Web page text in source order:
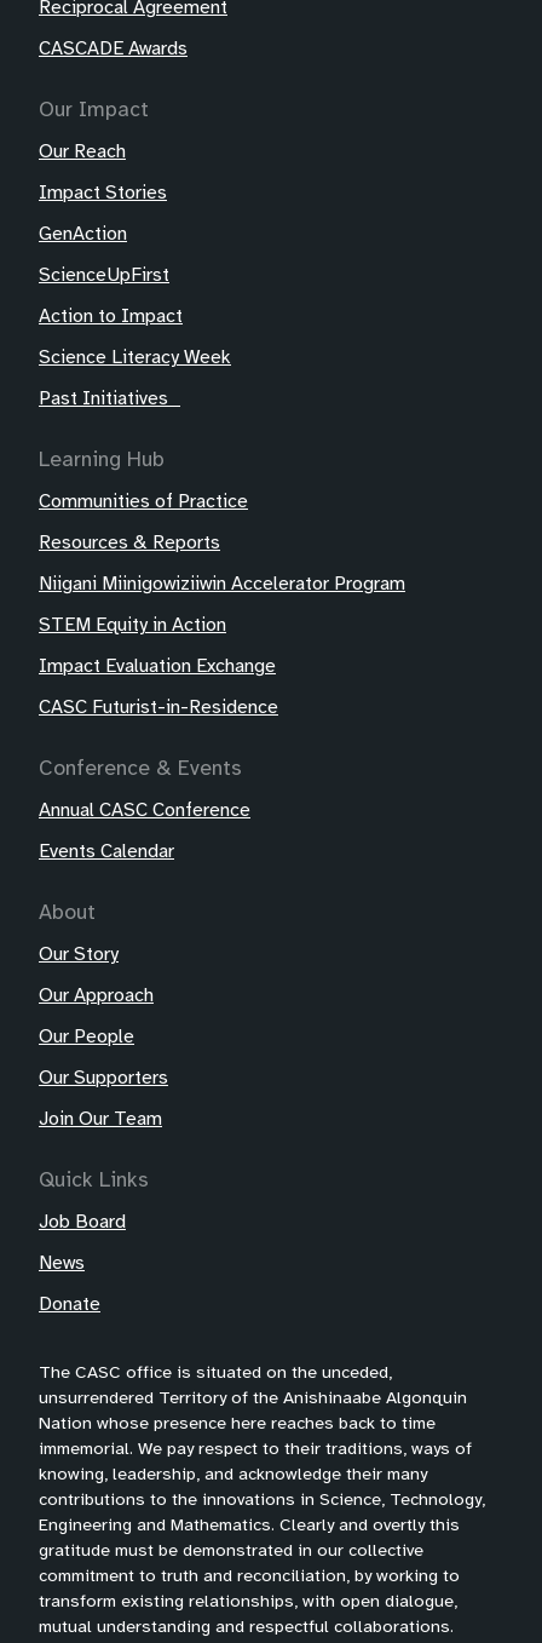
Reciprocal Agreement
CASCADE Awards
Our Impact
Our Reach
Impact Stories
GenAction
ScienceUpFirst
Action to Impact
Science Literacy Week
Past Initiatives
Learning Hub
Communities of Practice
Resources & Reports
Niigani Miinigowiziiwin Accelerator Program
STEM Equity in Action
Impact Evaluation Exchange
CASC Futurist-in-Residence
Conference & Events
Annual CASC Conference
Events Calendar
About
Our Story
Our Approach
Our People
Our Supporters
Join Our Team
Quick Links
Job Board
News
Donate
The CASC office is situated on the unceded,
unsurrendered Territory of the Anishinaabe Algonquin
Nation whose presence here reaches back to time
immemorial. We pay respect to their traditions, ways of
knowing, leadership, and acknowledge their many
contributions to the innovations in Science, Technology,
Engineering and Mathematics. Clearly and overtly this
gratitude must be demonstrated in our collective
commitment to truth and reconciliation, by working to
transform existing relationships, with open dialogue,
mutual understanding and respectful collaborations.